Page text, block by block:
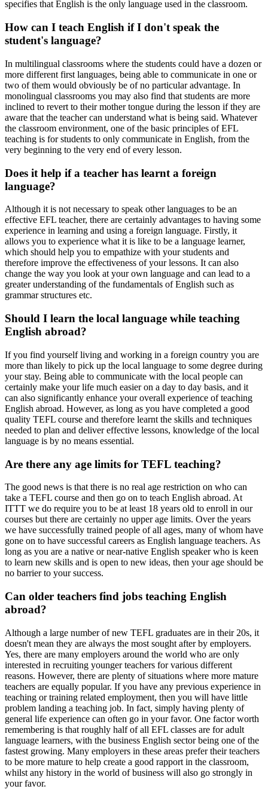
specifies that English is the only language used in the classroom.
How can I teach English if I don't speak the
student's language?
In multilingual classrooms where the students could have a dozen or
more different first languages, being able to communicate in one or
two of them would obviously be of no particular advantage. In
monolingual classrooms you may also find that students are more
inclined to revert to their mother tongue during the lesson if they are
aware that the teacher can understand what is being said. Whatever
the classroom environment, one of the basic principles of EFL
teaching is for students to only communicate in English, from the
very beginning to the very end of every lesson.
Does it help if a teacher has learnt a foreign
language?
Although it is not necessary to speak other languages to be an
effective EFL teacher, there are certainly advantages to having some
experience in learning and using a foreign language. Firstly, it
allows you to experience what it is like to be a language learner,
which should help you to empathize with your students and
therefore improve the effectiveness of your lessons. It can also
change the way you look at your own language and can lead to a
greater understanding of the fundamentals of English such as
grammar structures etc.
Should I learn the local language while teaching
English abroad?
If you find yourself living and working in a foreign country you are
more than likely to pick up the local language to some degree during
your stay. Being able to communicate with the local people can
certainly make your life much easier on a day to day basis, and it
can also significantly enhance your overall experience of teaching
English abroad. However, as long as you have completed a good
quality TEFL course and therefore learnt the skills and techniques
needed to plan and deliver effective lessons, knowledge of the local
language is by no means essential.
Are there any age limits for TEFL teaching?
The good news is that there is no real age restriction on who can
take a TEFL course and then go on to teach English abroad. At
ITTT we do require you to be at least 18 years old to enroll in our
courses but there are certainly no upper age limits. Over the years
we have successfully trained people of all ages, many of whom have
gone on to have successful careers as English language teachers. As
long as you are a native or near-native English speaker who is keen
to learn new skills and is open to new ideas, then your age should be
no barrier to your success.
Can older teachers find jobs teaching English
abroad?
Although a large number of new TEFL graduates are in their 20s, it
doesn't mean they are always the most sought after by employers.
Yes, there are many employers around the world who are only
interested in recruiting younger teachers for various different
reasons. However, there are plenty of situations where more mature
teachers are equally popular. If you have any previous experience in
teaching or training related employment, then you will have little
problem landing a teaching job. In fact, simply having plenty of
general life experience can often go in your favor. One factor worth
remembering is that roughly half of all EFL classes are for adult
language learners, with the business English sector being one of the
fastest growing. Many employers in these areas prefer their teachers
to be more mature to help create a good rapport in the classroom,
whilst any history in the world of business will also go strongly in
your favor.